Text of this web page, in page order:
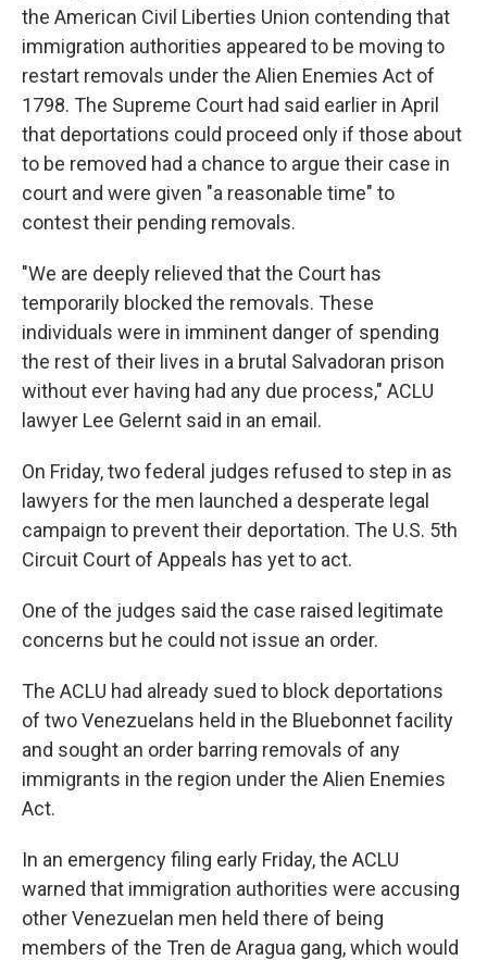
the American Civil Liberties Union contending that
immigration authorities appeared to be moving to
restart removals under the Alien Enemies Act of
1798. The Supreme Court had said earlier in April
that deportations could proceed only if those about
to be removed had a chance to argue their case in
court and were given "a reasonable time" to
contest their pending removals.
"We are deeply relieved that the Court has
temporarily blocked the removals. These
individuals were in imminent danger of spending
the rest of their lives in a brutal Salvadoran prison
without ever having had any due process," ACLU
lawyer Lee Gelernt said in an email.
On Friday, two federal judges refused to step in as
lawyers for the men launched a desperate legal
campaign to prevent their deportation. The U.S. 5th
Circuit Court of Appeals has yet to act.
One of the judges said the case raised legitimate
concerns but he could not issue an order.
The ACLU had already sued to block deportations
of two Venezuelans held in the Bluebonnet facility
and sought an order barring removals of any
immigrants in the region under the Alien Enemies
Act.
In an emergency filing early Friday, the ACLU
warned that immigration authorities were accusing
other Venezuelan men held there of being
members of the Tren de Aragua gang, which would